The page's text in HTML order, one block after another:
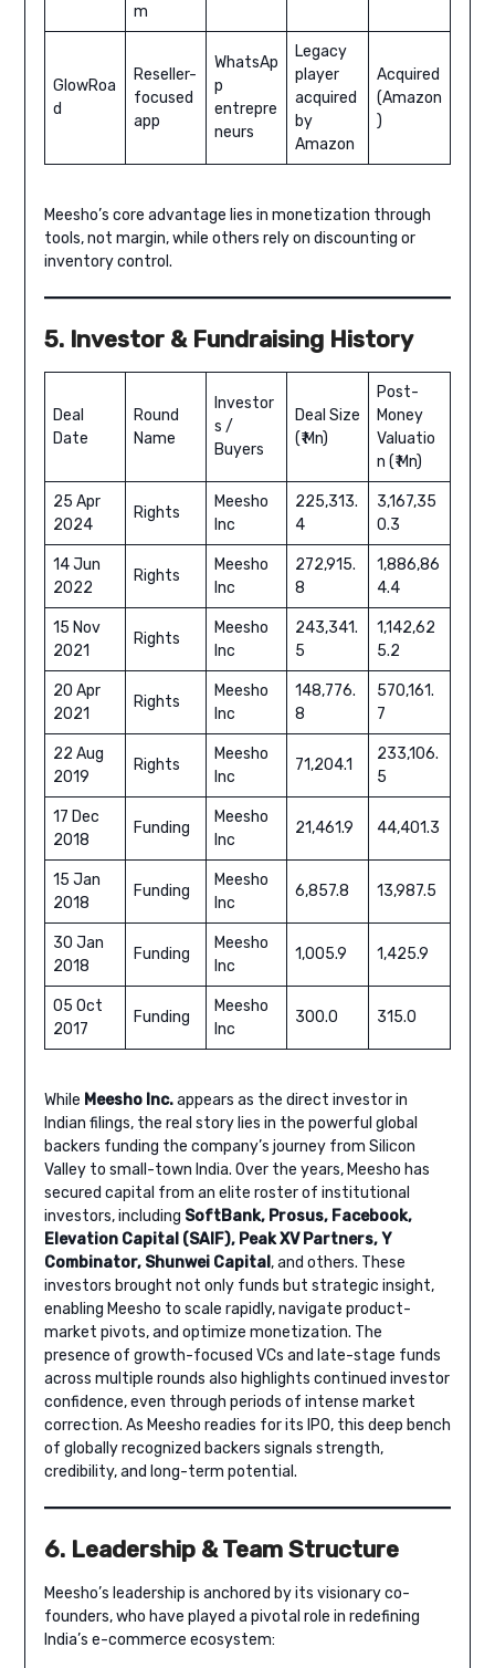
m
GlowRoa
d
Reseller-
focused
app
WhatsAp
p
entrepre
neurs
Legacy
player
acquired
by
Amazon
Acquired
(Amazon
)
Meesho’s core advantage lies in monetization through
tools, not margin, while others rely on discounting or
inventory control.
5. Investor & Fundraising History
Deal
Date
Round
Name
Investor
s /
Buyers
Deal Size
(₹ Mn)
Post-
Money
Valuatio
n (₹ Mn)
25 Apr
2024
Rights
Meesho
Inc
225,313.
4
3,167,35
0.3
14 Jun
2022
Rights
Meesho
Inc
272,915.
8
1,886,86
4.4
15 Nov
2021
Rights
Meesho
Inc
243,341.
5
1,142,62
5.2
20 Apr
2021
Rights
Meesho
Inc
148,776.
8
570,161.
7
22 Aug
2019
Rights
Meesho
Inc
71,204.1
233,106.
5
17 Dec
2018
Funding
Meesho
Inc
21,461.9 44,401.3
15 Jan
2018
Funding
Meesho
Inc
6,857.8 13,987.5
30 Jan
2018
Funding
Meesho
Inc
1,005.9 1,425.9
05 Oct
2017
Funding
Meesho
Inc
300.0 315.0
While Meesho Inc.appears as the direct investor in
Indian filings, the real story lies in the powerful global
backers funding the company’s journey from Silicon
Valley to small-town India. Over the years, Meesho has
secured capital from an elite roster of institutional
investors, including SoftBank, Prosus, Facebook,
Elevation Capital (SAIF), Peak XV Partners, Y
Combinator, Shunwei Capital, and others. These
investors brought not only funds but strategic insight,
enabling Meesho to scale rapidly, navigate product-
market pivots, and optimize monetization. The
presence of growth-focused VCs and late-stage funds
across multiple rounds also highlights continued investor
confidence, even through periods of intense market
correction. As Meesho readies for its IPO, this deep bench
of globally recognized backers signals strength,
credibility, and long-term potential.
6. Leadership & Team Structure
Meesho’s leadership is anchored by its visionary co-
founders, who have played a pivotal role in redefining
India’s e-commerce ecosystem: